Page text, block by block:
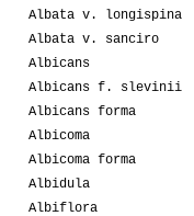
Albata v. longispina
Albata v. sanciro
Albicans
Albicans f. slevinii
Albicans forma
Albicoma
Albicoma forma
Albidula
Albiflora